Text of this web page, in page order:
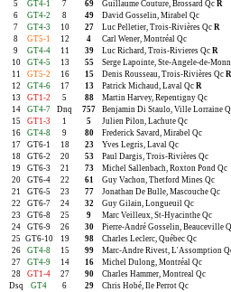
5
GT4-1 7 69 Guillaume Couture, Brossard Qc R
6
GT4-2 8 49 David Gosselin, Mirabel Qc
7
GT4-3 10 27 Luc Pelletier, Trois-Rivières Qc R
8
GT5-1 12 4 Carl Wener, Montréal Qc
9
GT4-4 11 39 Luc Richard, Trois-Rivieres Qc R
10
GT4-5 13 55 Serge Lapointe, Ste-Angele-de-
11
GT5-2 16 15 Denis Rousseau, Trois-Rivières Qc R
12
GT4-6 17 13 Patrick Michaud, Laval Qc R
13
GT1-2 5 88 Martin Harvey, Repentigny Qc
14
GT4-7 Dnq 757 Benjamin Di Staulo, Ville Lorraine
15
GT1-3 1 5 Julien Pilon, Lachute Qc
16
GT4-8 9 80 Frederick Savard, Mirabel Qc
17
GT6-1 18 23 Yves Legris, Laval Qc
18
GT6-2 20 53 Paul Dargis, Trois-Rivières Qc
19
GT6-3 21 73 Michel Sallenbach, Roxton Pond Qc
20
GT6-4 22 61 Guy Vachon, Thetford Mines Qc
21
GT6-5 23 77 Jonathan De Bulle, Mascouche Qc
22
GT6-7 24 32 Guy Gilain, Longueuil Qc
23
GT6-8 25 9 Marc Veilleux, St-Hyacinthe Qc
24
GT6-9 26 30 Pierre-André Gosselin, Beauceville
25 GT6-10 19 98 Charles Leclerc, Québec Qc
26
GT4-8 15 99 Marc-Andre Rivest, L'Assomption
27
GT4-9 14 16 Michel Dulong, Montréal Qc
28
GT1-4 27 90 Charles Hammer, Montreal Qc
Dsq
GT4 6 29 Chris Hobé, Ile Perrot Qc